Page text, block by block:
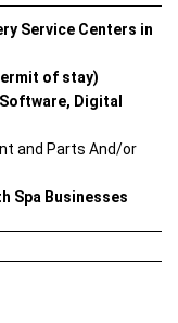
Service Centers in
of stay)
Digital
and Parts And/or
Spa Businesses